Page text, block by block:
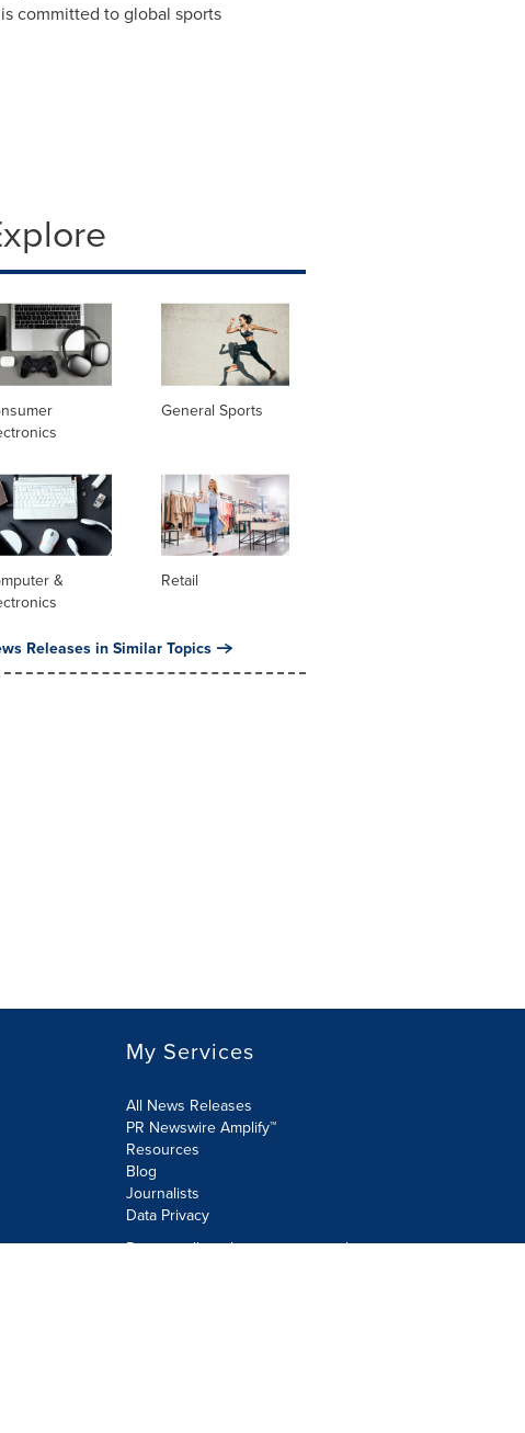
committed to global sports
General Sports
&
Retail
Releases in Similar Topics
My Services
All News Releases
PR Newswire Amplify™
Resources
Blog
Journalists
Data Privacy
Do not sell or share my personal